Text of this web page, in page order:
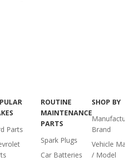
Parts
ROUTINE
MAINTENANCE
PARTS
Spark Plugs
Car Batteries
SHOP BY
Brand
Vehicle
/ Model